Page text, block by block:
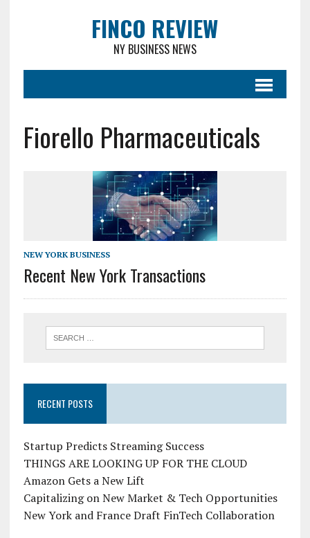
FINCO REVIEW
NY BUSINESS NEWS
Fiorello Pharmaceuticals
NEW YORK BUSINESS
Recent New York Transactions
RECENT POSTS
Startup Predicts Streaming Success
THINGS ARE LOOKING UP FOR THE CLOUD
Amazon Gets a New Lift
Capitalizing on New Market & Tech Opportunities
New York and France Draft FinTech Collaboration